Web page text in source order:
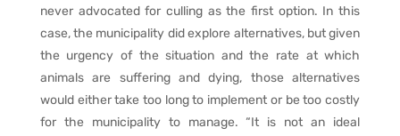
never advocated for culling as the first option. In this
case, the municipality did explore alternatives, but given
the urgency of the situation and the rate at which
animals are suffering and dying, those alternatives
would either take too long to implement or be too costly
for the municipality to manage. “It is not an ideal